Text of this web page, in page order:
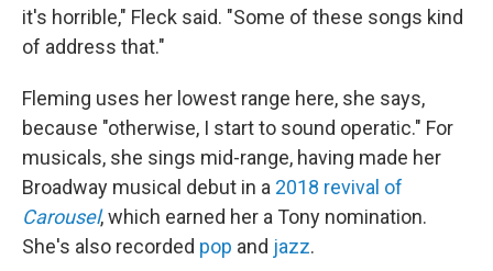
it's horrible," Fleck said. "Some of these songs kind
of address that."
Fleming uses her lowest range here, she says,
because "otherwise, I start to sound operatic." For
musicals, she sings mid-range, having made her
Broadway musical debut in a 2018 revival of
Carousel, which earned her a Tony nomination.
She's also recorded pop and jazz.